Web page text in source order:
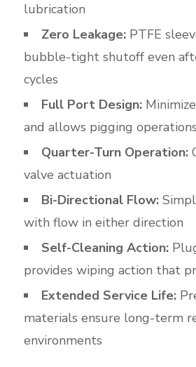
lubrication
Zero Leakage:PTFE
bubble-tight shutoff even
cycles
Full Port Design:
and allows pigging operations
Quarter-Turn Operation:
valve actuation
Bi-Directional Flow:
with flow in either direction
Self-Cleaning Action:
provides wiping action that
Extended Service Life:
materials ensure long-term
environments